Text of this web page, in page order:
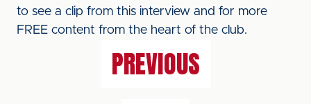
to see a clip from this interview and for more
FREE content from the heart of the club.
PREVIOUS